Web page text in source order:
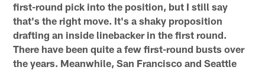
first-round pick into the position, but I still say
that's the right move. It's a shaky proposition
drafting an inside linebacker in the first round.
There have been quite a few first-round busts over
the years. Meanwhile, San Francisco and Seattle